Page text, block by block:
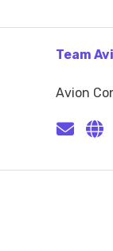
Team
Avion